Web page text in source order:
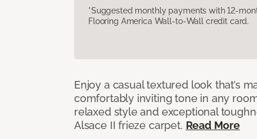
*Suggested monthly payments with 12-
Flooring America Wall-to-Wall credit card.
Enjoy a casual textured look that’s
comfortably inviting tone in any
relaxed style and exceptional
Alsace II frieze carpet. Read More